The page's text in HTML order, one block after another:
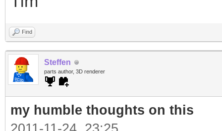
Find
Steffen
parts author, 3D renderer
my humble thoughts on this